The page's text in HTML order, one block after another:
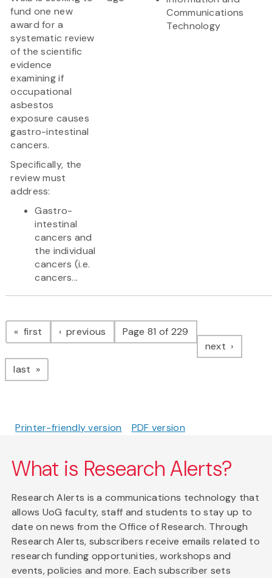
fund one new
award for a
systematic review
of the scientific
evidence
examining if
occupational
asbestos
exposure causes
gastro-intestinal
cancers.
Specifically, the
review must
address:
Gastro-
intestinal
cancers and
the individual
cancers (i.e.
cancers...
Communications
Technology
Pagination
first page previous pagePage 81 of 229
next page
last page
Printer-friendly version PDF version
What is Research Alerts?
Research Alerts is a communications technology that
allows UoG faculty, staff and students to stay up to
date on news from the Office of Research. Through
Research Alerts, subscribers receive emails related to
research funding opportunities, workshops and
events, policies and more. Each subscriber sets